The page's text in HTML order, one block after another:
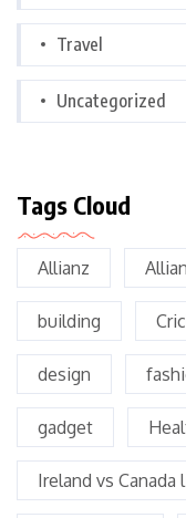
Travel
Uncategorized
Tags Cloud
Allianz
building
design
gadget
Ireland vs Canada